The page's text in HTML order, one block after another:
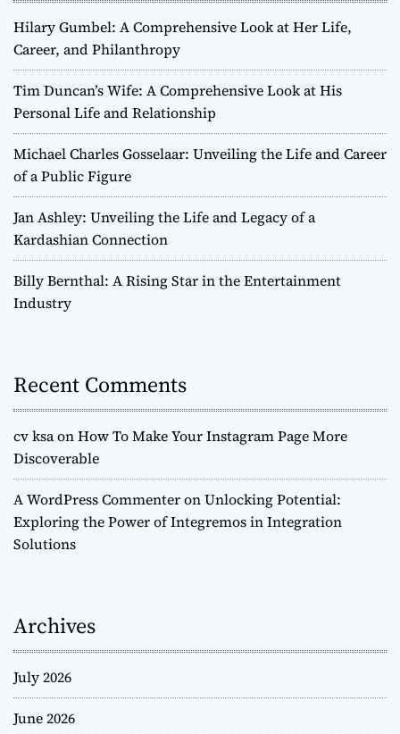
Hilary Gumbel: A Comprehensive Look at Her Life,
Career, and Philanthropy
Tim Duncan’s Wife: A Comprehensive Look at His
Personal Life and Relationship
Michael Charles Gosselaar: Unveiling the Life and Career
of a Public Figure
Jan Ashley: Unveiling the Life and Legacy of a
Kardashian Connection
Billy Bernthal: A Rising Star in the Entertainment
Industry
Recent Comments
cv ksaonHow To Make Your Instagram Page More
Discoverable
A WordPress CommenteronUnlocking Potential:
Exploring the Power of Integremos in Integration
Solutions
Archives
July 2026
June 2026